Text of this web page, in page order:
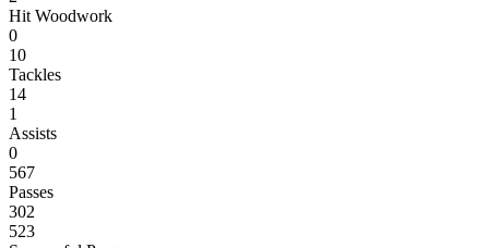
Hit Woodwork
0
10
Tackles
14
1
Assists
0
567
Passes
302
523